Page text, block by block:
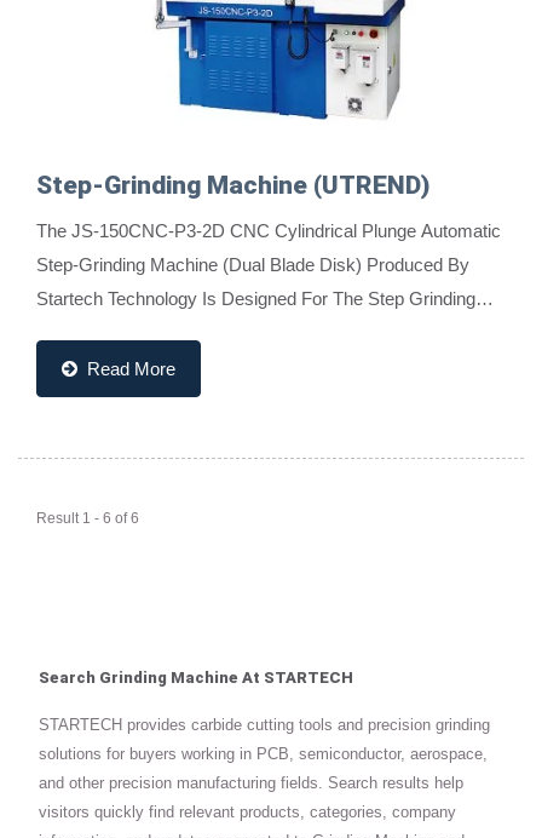
Step-Grinding Machine (UTREND)
The JS-150CNC-P3-2D CNC Cylindrical Plunge Automatic
Step-Grinding Machine (Dual Blade Disk) Produced By
Startech Technology Is Designed For The Step Grinding
Read More
Result 1 - 6 of 6
Search Grinding Machine At STARTECH
STARTECH provides carbide cutting tools and precision grinding
solutions for buyers working in PCB, semiconductor, aerospace,
and other precision manufacturing fields. Search results help
visitors quickly find relevant products, categories, company